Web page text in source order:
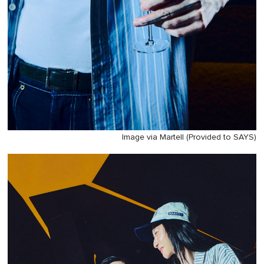
Image via Martell (Provided to SAYS)